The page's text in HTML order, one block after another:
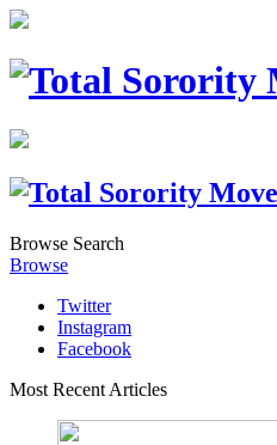
Browse Search
Browse
Twitter
Instagram
Facebook
Most Recent Articles